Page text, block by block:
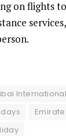
on flights